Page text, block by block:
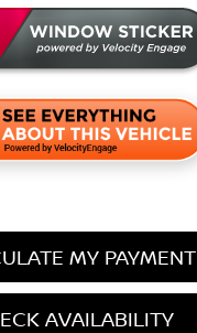
MY PAYMENT
AVAILABILITY